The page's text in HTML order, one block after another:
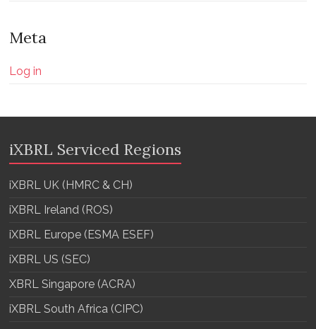
Meta
Log in
iXBRL Serviced Regions
iXBRL UK (HMRC & CH)
iXBRL Ireland (ROS)
iXBRL Europe (ESMA ESEF)
iXBRL US (SEC)
XBRL Singapore (ACRA)
iXBRL South Africa (CIPC)